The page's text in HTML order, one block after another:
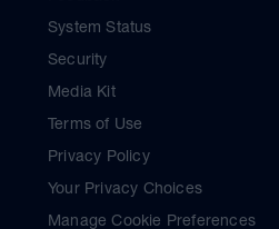
System Status
Security
Media Kit
Terms of Use
Privacy Policy
Your Privacy Choices
Manage Cookie Preferences